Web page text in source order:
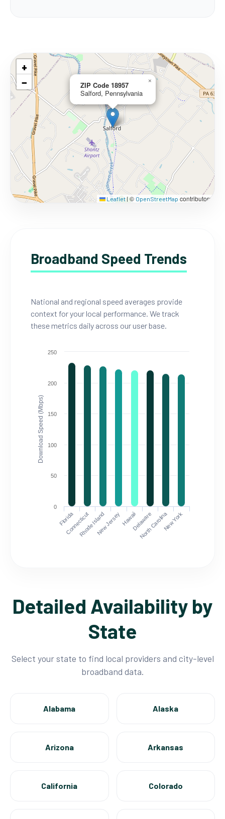
ZIP Code 18957
Salford, Pennsylvania
×
+
−
Leaflet | ©OpenStreetMap contributors
Broadband Speed Trends
National and regional speed averages provide
context for your local performance. We track
these metrics daily across our user base.
Download Speed (Mbps)
Florida
ConnecticutRhode IslandNew JerseyHawaiiDelaware
North CarolinaNew York
0
50
100
150
200
250
Detailed Availability by
State
Select your state to find local providers and city-level
broadband data.
Alabama Alaska
Arizona Arkansas
California Colorado